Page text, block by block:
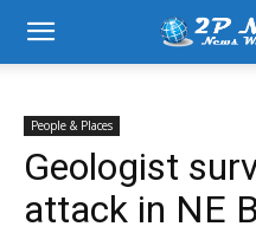
People & Places
Geologist
attack in NE